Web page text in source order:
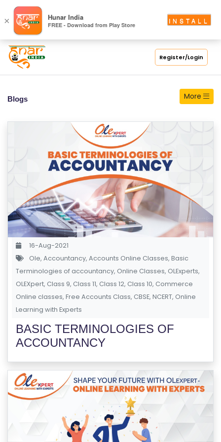
Register/Login
S
C
H
O
O
U
R
S
C
O
M
P
E
TI
TI
V
E
C
Blogs More
16-Aug-2021
Ole, Accountancy, Accounts Online Classes, Basic
Terminologies of accountancy, Online Classes, OLExperts,
OLEXpert, Class 9, Class 11, Class 12, Class 10, Commerce
Online classes, Free Accounts Class, CBSE, NCERT, Online
Learning with Experts
BASIC TERMINOLOGIES OF
ACCOUNTANCY
× Hunar India
FREE - Download from Play Store
INSTALL